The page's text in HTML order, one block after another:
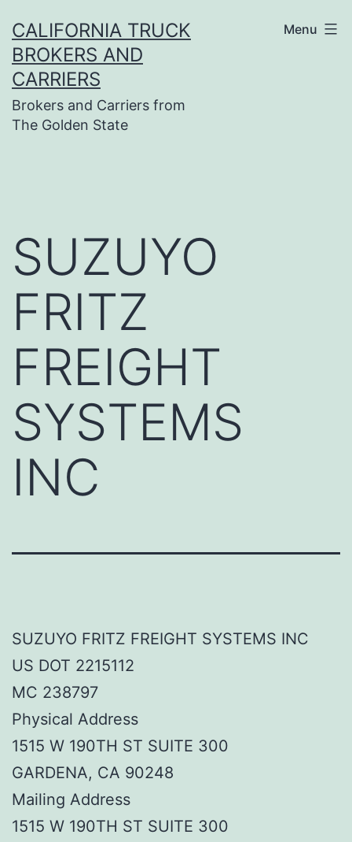
to
content
CALIFORNIA TRUCK
BROKERS AND
CARRIERS
Brokers and Carriers from
The Golden State
Menu
SUZUYO
FRITZ
FREIGHT
SYSTEMS
INC
SUZUYO FRITZ FREIGHT SYSTEMS INC
US DOT 2215112
MC 238797
Physical Address
1515 W 190TH ST SUITE 300
GARDENA, CA 90248
Mailing Address
1515 W 190TH ST SUITE 300